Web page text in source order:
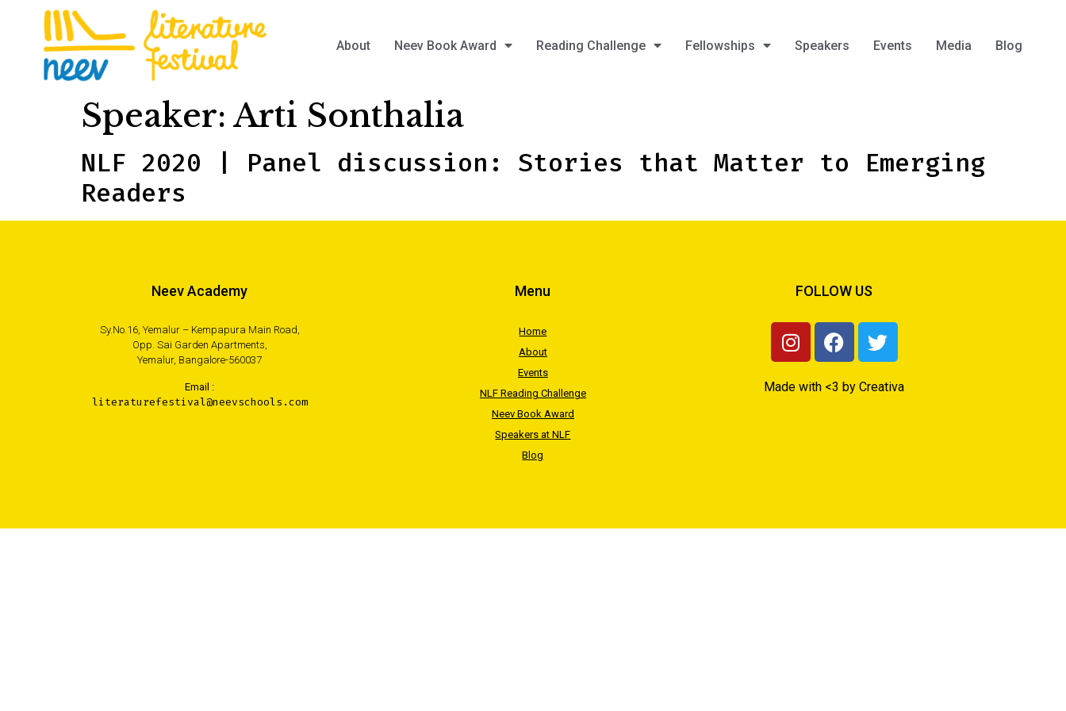
About Neev Book Award Reading Challenge Fellowships Speakers Events Media Blog
Speaker: Arti Sonthalia
NLF 2020 | Panel discussion: Stories that Matter to Emerging
Readers
Neev Academy
Sy.No.16, Yemalur – Kempapura Main Road,
Opp. Sai Garden Apartments,
Yemalur, Bangalore-560037
Email :
literaturefestival@neevschools.com
Menu
Home
About
Events
NLF Reading Challenge
Neev Book Award
Speakers at NLF
Blog
FOLLOW US
Made with <3 by Creativa